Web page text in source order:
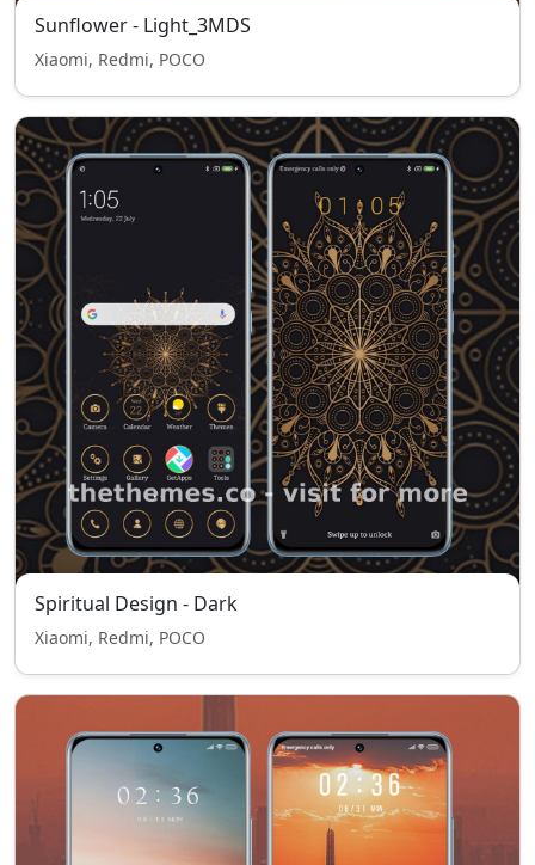
Sunflower - Light_3MDS
Xiaomi, Redmi, POCO
Spiritual Design - Dark
Xiaomi, Redmi, POCO